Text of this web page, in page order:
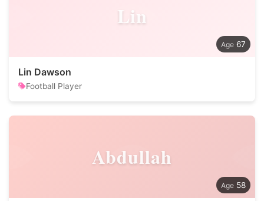
Lin
67
Lin Dawson
Football Player
Abdullah
58